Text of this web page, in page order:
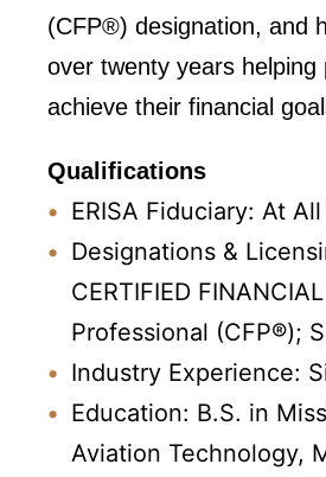
(CFP®) designation, and
over twenty years helping
achieve their financial
Qualifications
ERISA Fiduciary: At
Designations &
CERTIFIED
Professional (CFP®);
Industry Experience:
Education: B.S. in
Aviation Technology,